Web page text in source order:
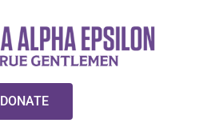
DONATE